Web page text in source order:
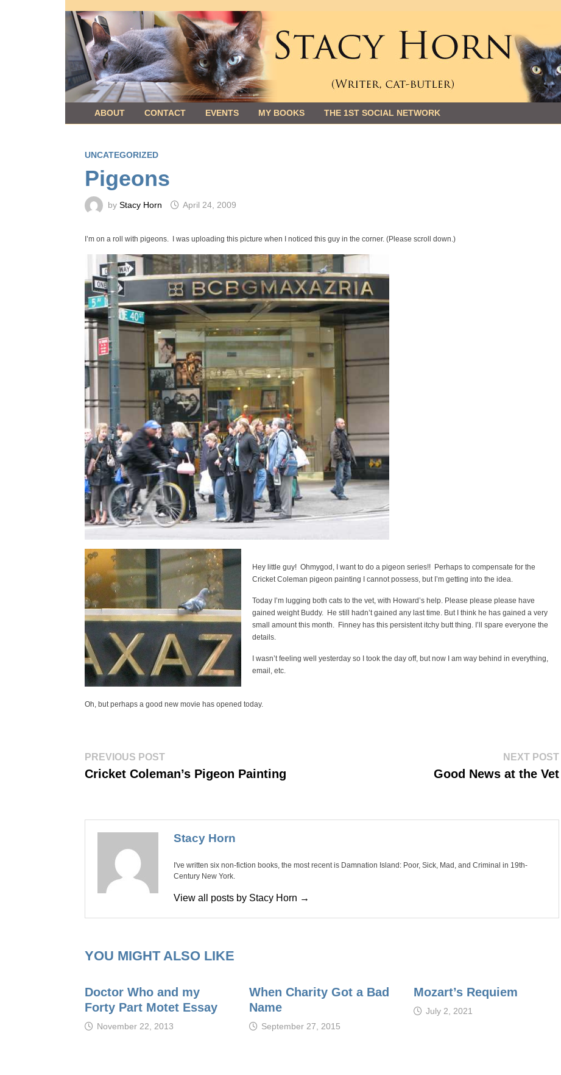
to
content
ABOUT CONTACT EVENTS MY BOOKS THE 1ST SOCIAL NETWORK
UNCATEGORIZED
Pigeons
byStacy Horn April 24, 2009
I’m on a roll with pigeons. I was uploading this picture when I noticed this guy in the corner. (Please scroll down.)
Hey little guy! Ohmygod, I want to do a pigeon series!! Perhaps to compensate for the
Cricket Coleman pigeon painting I cannot possess, but I’m getting into the idea.
Today I’m lugging both cats to the vet, with Howard’s help. Please please please have
gained weight Buddy. He still hadn’t gained any last time. But I think he has gained a very
small amount this month. Finney has this persistent itchy butt thing. I’ll spare everyone the
details.
I wasn’t feeling well yesterday so I took the day off, but now I am way behind in everything,
email, etc.
Oh, but perhaps a good new movie has opened today.
Post
navigation
PREVIOUS POSTPrevious
Cricket Coleman’s Pigeon Painting
NEXT POST
Good News at the Vet
Stacy Horn
I've written six non-fiction books, the most recent is Damnation Island: Poor, Sick, Mad, and Criminal in 19th-
Century New York.
View all posts by Stacy Horn →
YOU MIGHT ALSO LIKE
Doctor Who and my
Forty Part Motet Essay
November 22, 2013
When Charity Got a Bad
Name
September 27, 2015
Mozart’s Requiem
July 2, 2021